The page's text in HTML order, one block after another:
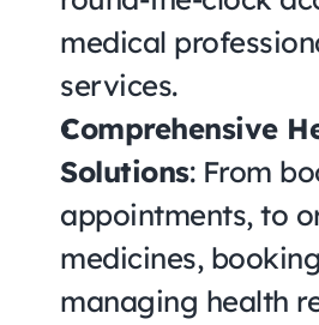
medical
services.
Comprehensive
Solutions: From
appointments, to
medicines,
managing health